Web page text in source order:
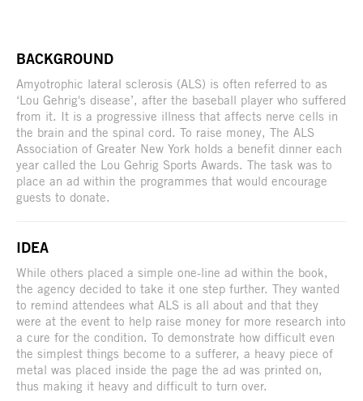
BACKGROUND
Amyotrophic lateral sclerosis (ALS) is often referred to as
‘Lou Gehrig's disease’, after the baseball player who suffered
from it. It is a progressive illness that affects nerve cells in
the brain and the spinal cord. To raise money, The ALS
Association of Greater New York holds a benefit dinner each
year called the Lou Gehrig Sports Awards. The task was to
place an ad within the programmes that would encourage
guests to donate.
IDEA
While others placed a simple one-line ad within the book,
the agency decided to take it one step further. They wanted
to remind attendees what ALS is all about and that they
were at the event to help raise money for more research into
a cure for the condition. To demonstrate how difficult even
the simplest things become to a sufferer, a heavy piece of
metal was placed inside the page the ad was printed on,
thus making it heavy and difficult to turn over.